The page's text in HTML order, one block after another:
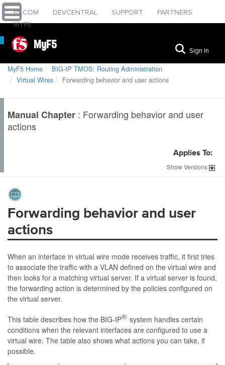
F5.COM DEVCENTRAL SUPPORT
PARTNERS
MYF5
MyF5 Sign In
MyF5 Home
BIG-IP TMOS: Routing Administration
Virtual Wires
Forwarding behavior and user actions
Manual Chapter : Forwarding behavior and user
actions
Applies To:
ShowVersions
Forwarding behavior and user
actions
When an interface in virtual wire mode receives traffic, it first tries
to associate the traffic with a VLAN defined on the virtual wire and
then looks for a matching virtual server. If a virtual server is found,
the forwarding action is determined by the policies configured on
the virtual server.
This table describes how the BIG-IP® system handles certain
conditions when the relevant interfaces are configured to use a
virtual wire. The table also shows what actions you can take, if
possible.